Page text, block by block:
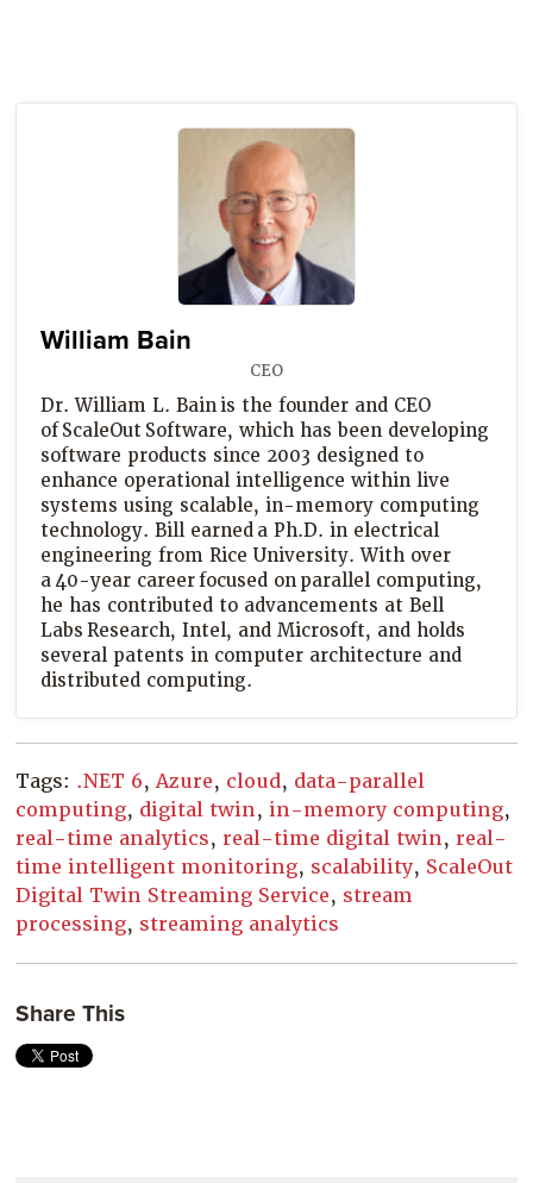
William Bain
CEO
Dr. William L. Bain is the founder and CEO
of ScaleOut Software, which has been developing
software products since 2003 designed to
enhance operational intelligence within live
systems using scalable, in-memory computing
technology. Bill earned a Ph.D. in electrical
engineering from Rice University. With over
a 40-year career focused on parallel computing,
he has contributed to advancements at Bell
Labs Research, Intel, and Microsoft, and holds
several patents in computer architecture and
distributed computing.
Tags: .NET 6,Azure, cloud, data-parallel
computing, digital twin,in-memory computing,
real-time analytics,real-time digital twin,real-
time intelligent monitoring, scalability, ScaleOut
Digital Twin Streaming Service, stream
processing, streaming analytics
Share This